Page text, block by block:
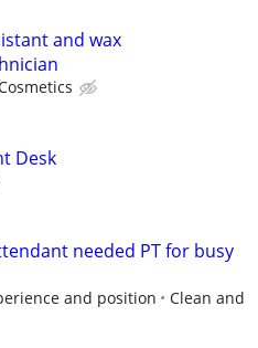
and wax
Desk
needed PT for busy
and position
Clean and